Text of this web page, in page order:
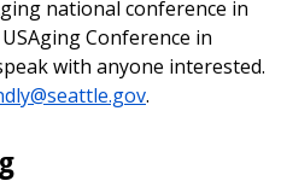
national conference in
Conference in
with anyone interested.
.